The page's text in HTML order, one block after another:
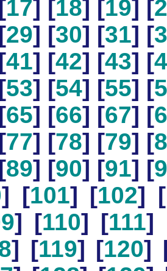
17] [18] [19] [
29] [30] [31] [
41] [42] [43] [
53] [54] [55] [
65] [66] [67] [
77] [78] [79] [
89] [90] [91] [
] [101] [102] [
] [110] [111]
] [119] [120]